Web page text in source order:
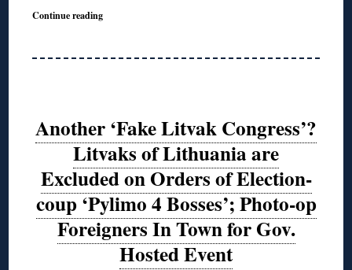
Continue reading
Another ‘Fake Litvak Congress’?
Litvaks of Lithuania are
Excluded on Orders of Election-
coup ‘Pylimo 4 Bosses’; Photo-op
Foreigners In Town for Gov.
Hosted Event